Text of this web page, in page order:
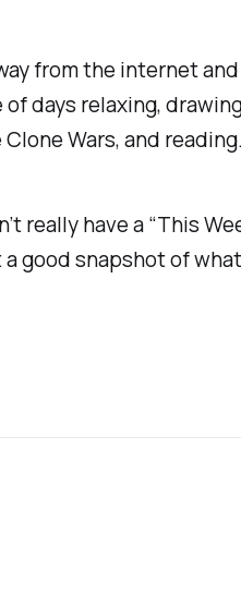
from the internet
days relaxing,
Clone Wars, and
have a “This
good snapshot of